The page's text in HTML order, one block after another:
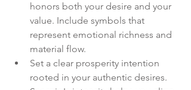
honors both your desire and your
value. Include symbols that
represent emotional richness and
material flow.
Set a clear prosperity intention
rooted in your authentic desires.